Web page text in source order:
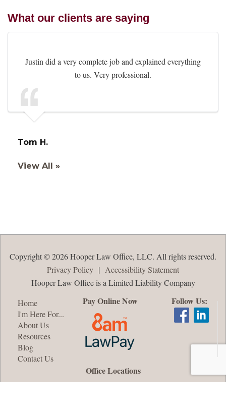
What our clients are saying
Justin did a very complete job and explained everything
to us. Very professional.
Tom H.
View All »
Copyright © 2026 Hooper Law Office, LLC. All rights reserved.
Privacy Policy | Accessibility Statement
Hooper Law Office is a Limited Liability Company
Home
I'm Here For...
About Us
Resources
Blog
Contact Us
Pay Online Now Follow Us:
Office Locations